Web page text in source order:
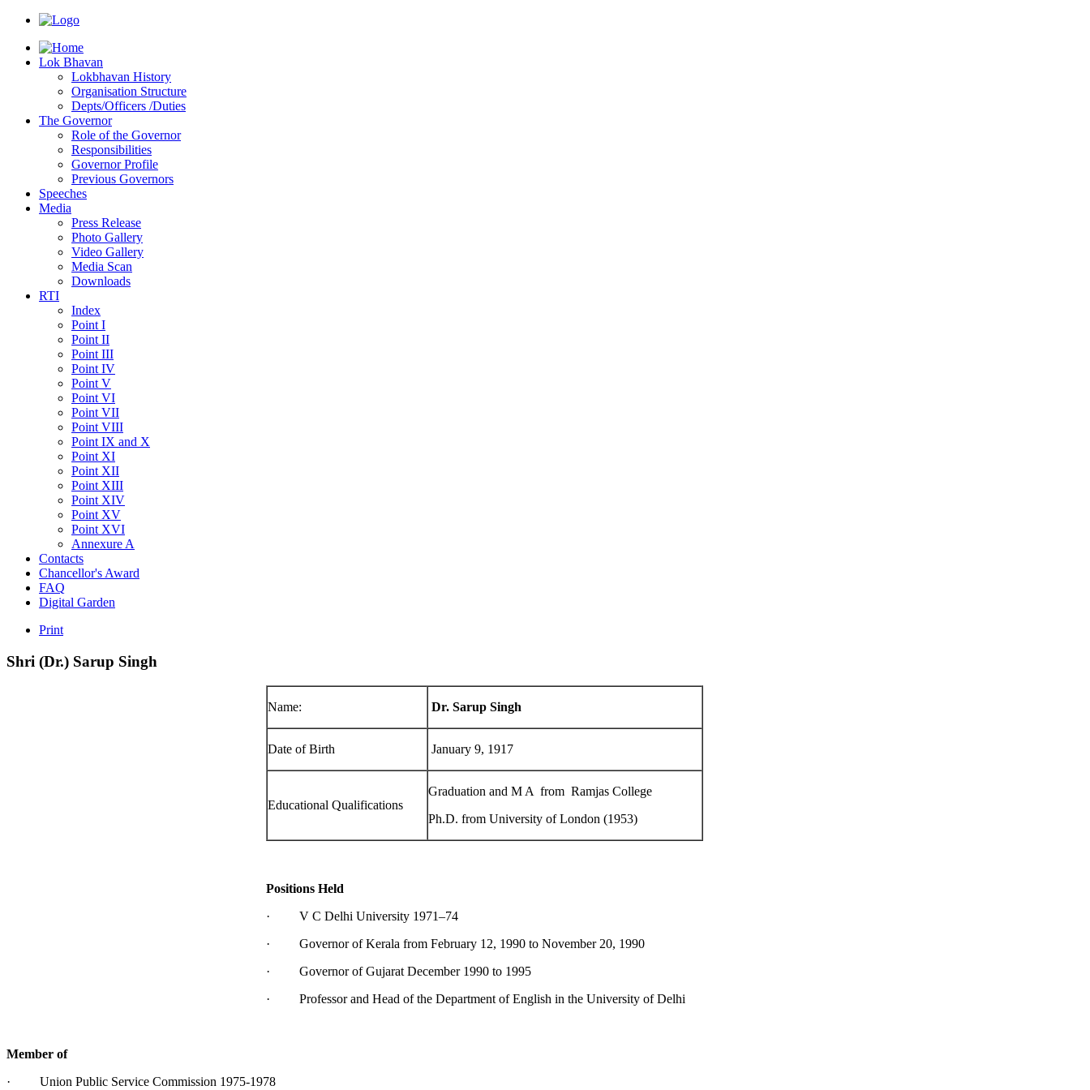
Lok Bhavan
Lokbhavan History
Organisation Structure
Depts/Officers /Duties
The Governor
Role of the Governor
Responsibilities
Governor Profile
Previous Governors
Speeches
Mediа
Press Release
Photo Gallery
Video Gallery
Media Scan
Downloads
RTI
Index
Point I
Point II
Point III
Point IV
Point V
Point VI
Point VII
Point VIII
Point IX and X
Point XI
Point XII
Point XIII
Point XIV
Point XV
Point XVI
Annexure A
Contacts
Chancellor's Award
FAQ
Digital Garden
Print
Shri (Dr.) Sarup Singh
Name: Dr. Sarup Singh
Date of Birth January 9, 1917
Educational Qualifications
Graduation and M A from Ramjas College
Ph.D. from University of London (1953)
Positions Held
· V C Delhi University 1971–74
· Governor of Kerala from February 12, 1990 to November 20, 1990
· Governor of Gujarat December 1990 to 1995
· Professor and Head of the Department of English in the University of Delhi
Member of
· Union Public Service Commission 1975-1978